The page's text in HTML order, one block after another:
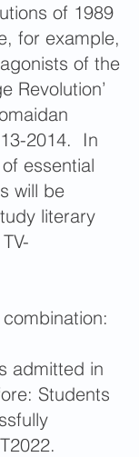
of 1989
for example,
of the
Revolution’
2014. In
essential
will be
literary
admitted in
Students